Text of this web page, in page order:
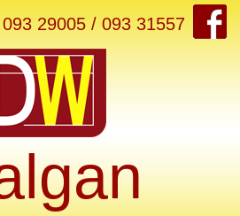
093 29005 / 093 31557